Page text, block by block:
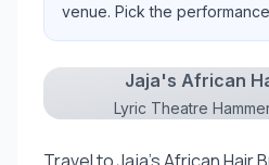
venue. Pick the
Jaja's African
Lyric Theatre